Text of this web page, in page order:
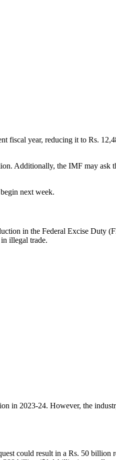
fiscal year, reducing it to Rs.
Additionally, the IMF may ask
next week.
in the Federal Excise Duty
illegal trade.
in 2023-24. However, the
could result in a Rs. 50